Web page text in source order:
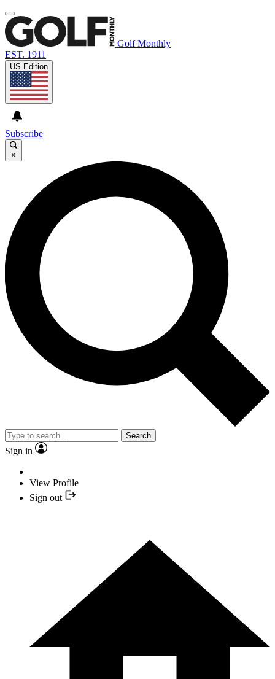
Golf Monthly
EST. 1911
US Edition
Subscribe
×
Search
Sign in
View Profile
Sign out